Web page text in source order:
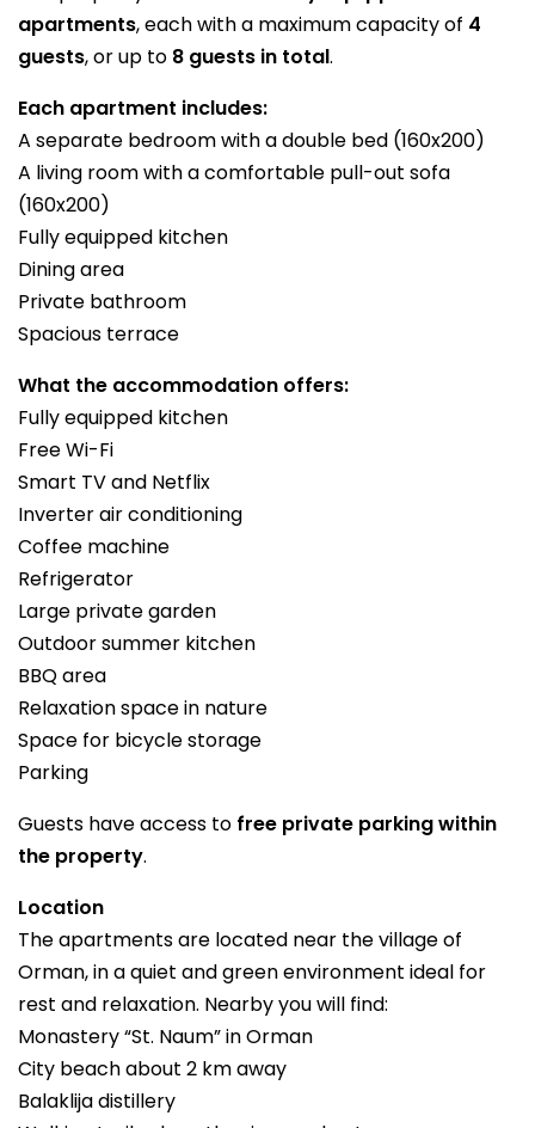
apartments, each with a maximum capacity of 4
guests, or up to 8 guests in total.
Each apartment includes:
A separate bedroom with a double bed (160x200)
A living room with a comfortable pull-out sofa
(160x200)
Fully equipped kitchen
Dining area
Private bathroom
Spacious terrace
What the accommodation offers:
Fully equipped kitchen
Free Wi-Fi
Smart TV and Netflix
Inverter air conditioning
Coffee machine
Refrigerator
Large private garden
Outdoor summer kitchen
BBQ area
Relaxation space in nature
Space for bicycle storage
Parking
Guests have access to free private parking within
the property.
Location
The apartments are located near the village of
Orman, in a quiet and green environment ideal for
rest and relaxation. Nearby you will find:
Monastery “St. Naum” in Orman
City beach about 2 km away
Balaklija distillery